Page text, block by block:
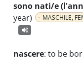
sono nati/e
year)
MASCHILE,
nascere: to be